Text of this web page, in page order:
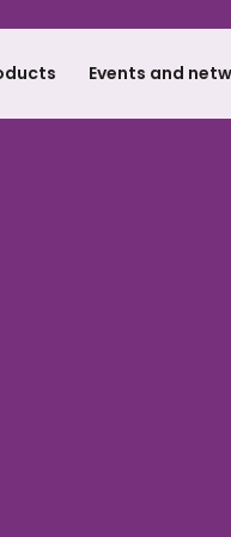
Events and